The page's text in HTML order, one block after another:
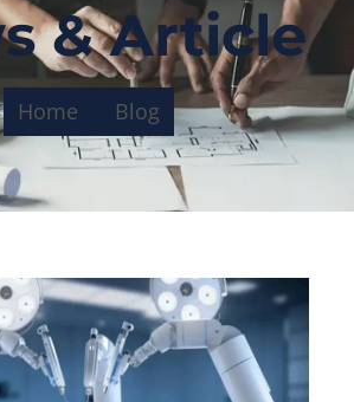
& Article
Home Blog